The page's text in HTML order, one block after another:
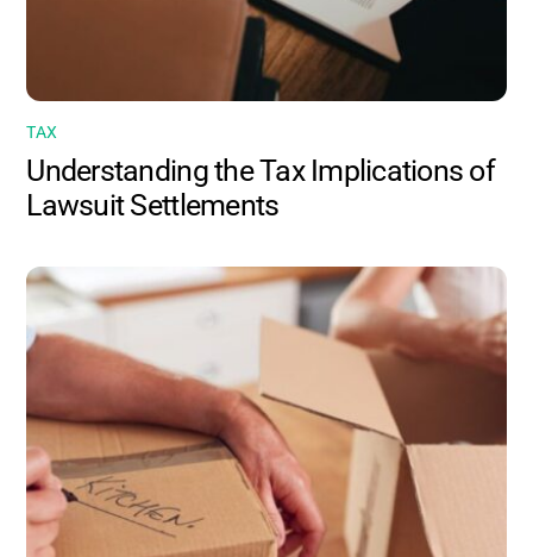
TAX
Understanding the Tax Implications of
Lawsuit Settlements